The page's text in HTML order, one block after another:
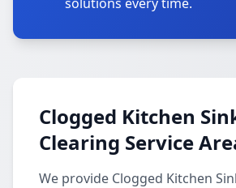
Clogged Kitchen
Clearing Service
We provide Clogged Kitchen